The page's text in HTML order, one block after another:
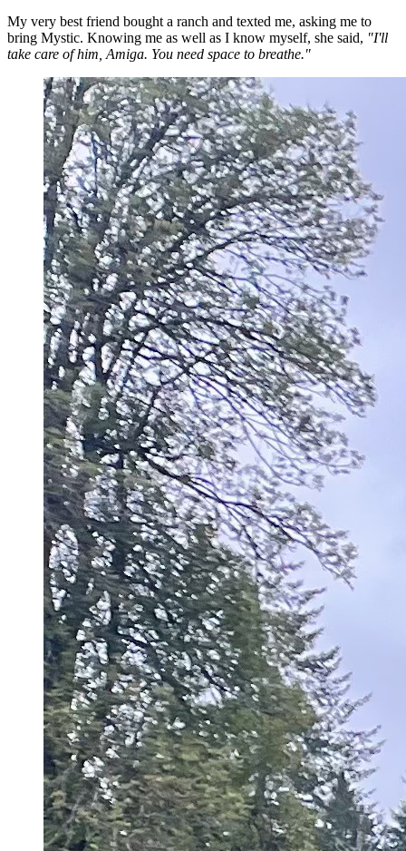
My very best friend bought a ranch and texted me, asking me to
bring Mystic. Knowing me as well as I know myself, she said, "I'll
take care of him, Amiga. You need space to breathe."